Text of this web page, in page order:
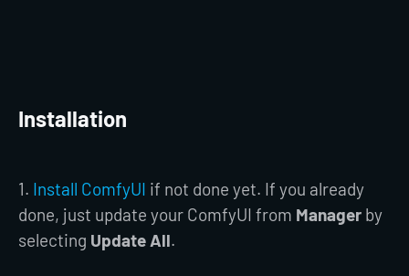
Installation
1. Install ComfyUI if not done yet. If you already
done, just update your ComfyUI from Manager by
selecting Update All.